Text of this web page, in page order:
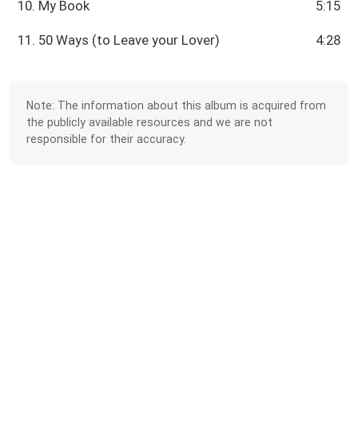
10. My Book 5:15
11. 50 Ways (to Leave your Lover) 4:28
Note: The information about this album is acquired from
the publicly available resources and we are not
responsible for their accuracy.